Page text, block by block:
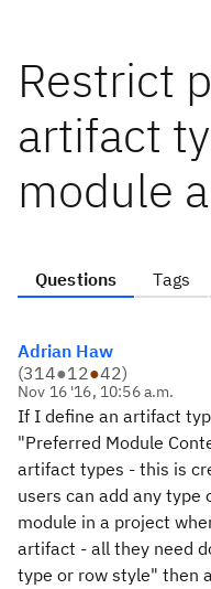
Restrict
artifact
module
Questions Tags
Adrian Haw
(314●12●42)
Nov 16 '16, 10:56 a.m.
If I define an artifact
"Preferred Module
artifact types - this is
users can add any
module in a project
artifact - all they need
type or row style" then